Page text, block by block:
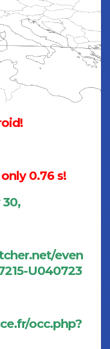
0.76 s!
even
U040723
occ.php?